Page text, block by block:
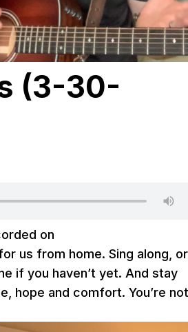
(3-30-
on
us from home. Sing along, or
if you haven’t yet. And stay
hope and comfort. You’re